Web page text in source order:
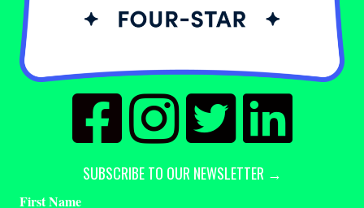
SUBSCRIBE TO OUR NEWSLETTER →
First Name